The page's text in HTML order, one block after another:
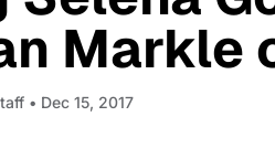
Markle
• Dec 15, 2017